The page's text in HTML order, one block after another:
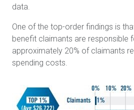
data.
One of the top-order findings is
benefit claimants are responsible
approximately 20% of claimants
spending costs.